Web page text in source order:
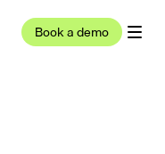
Book a demo